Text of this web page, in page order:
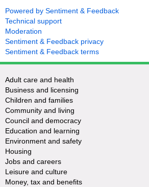
Powered by Sentiment & Feedback
Technical support
Moderation
Sentiment & Feedback privacy
Sentiment & Feedback terms
Adult care and health
Business and licensing
Children and families
Community and living
Council and democracy
Education and learning
Environment and safety
Housing
Jobs and careers
Leisure and culture
Money, tax and benefits